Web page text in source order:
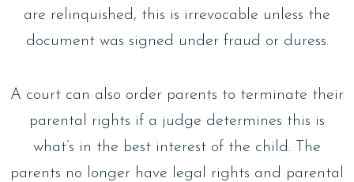
are relinquished, this is irrevocable unless the
document was signed under fraud or duress.
A court can also order parents to terminate their
parental rights if a judge determines this is
what’s in the best interest of the child. The
parents no longer have legal rights and parental